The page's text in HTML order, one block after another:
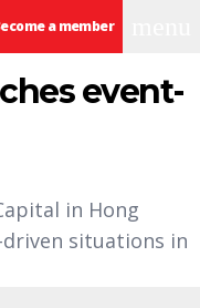
a member
event-
in Hong
situations in